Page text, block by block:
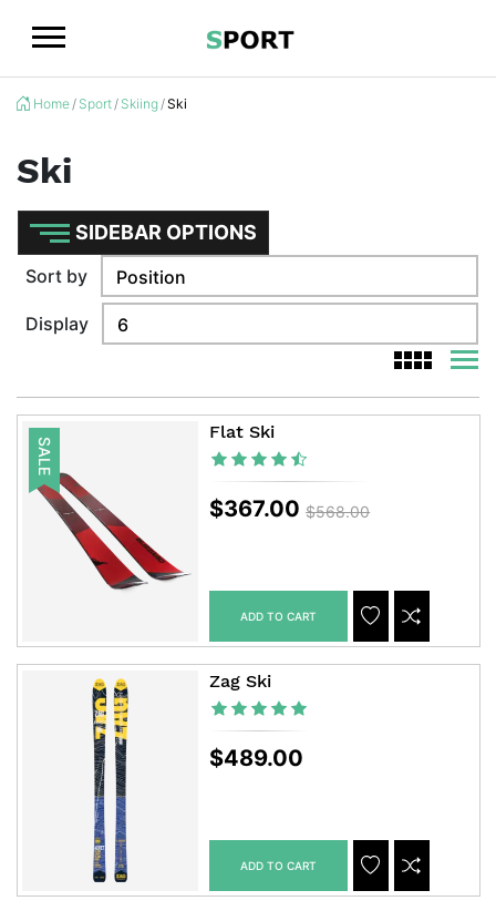
Logo
Home Sport Skiing Ski
Ski
SIDEBAR OPTIONS
Sort by
Display
SALE
Flat Ski
$367.00 $568.00
ADD TO CARTADDTOCART
Zag Ski
$489.00
ADD TO CARTADDTOCART